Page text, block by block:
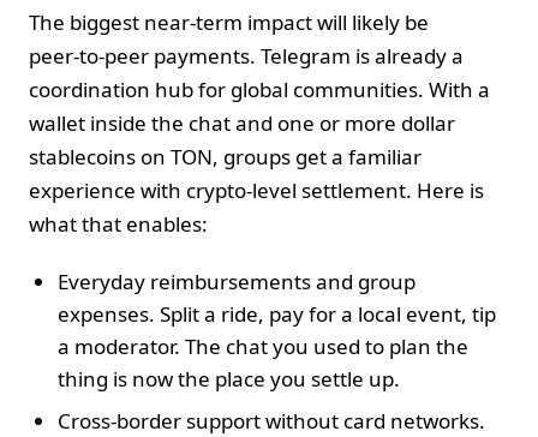
The biggest near‑term impact will likely be
peer‑to‑peer payments. Telegram is already a
coordination hub for global communities. With a
wallet inside the chat and one or more dollar
stablecoins on TON, groups get a familiar
experience with crypto‑level settlement. Here is
what that enables:
Everyday reimbursements and group
expenses. Split a ride, pay for a local event, tip
a moderator. The chat you used to plan the
thing is now the place you settle up.
Cross‑border support without card networks.